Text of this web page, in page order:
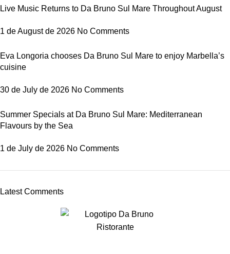
Live Music Returns to Da Bruno Sul Mare Throughout August
1 de August de 2026 No Comments
Eva Longoria chooses Da Bruno Sul Mare to enjoy Marbella’s
cuisine
30 de July de 2026 No Comments
Summer Specials at Da Bruno Sul Mare: Mediterranean
Flavours by the Sea
1 de July de 2026 No Comments
Latest Comments